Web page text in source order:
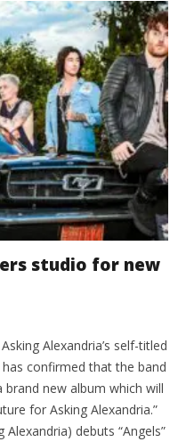
studio for new
Alexandria’s self-titled
confirmed that the band
new album which will
for Asking Alexandria.”
Alexandria) debuts “Angels”